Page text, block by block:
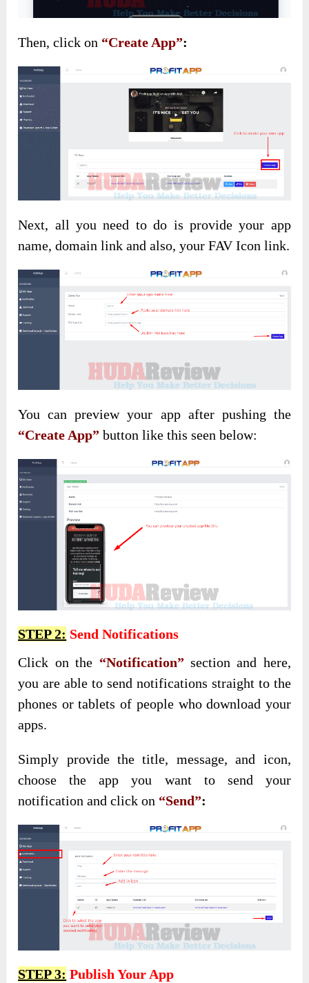
Then, click on “Create App”:
Next, all you need to do is provide your app
name, domain link and also, your FAV Icon link.
You can preview your app after pushing the
“Create App” button like this seen below:
STEP 2: Send Notifications
Click on the “Notification” section and here,
you are able to send notifications straight to the
phones or tablets of people who download your
apps.
Simply provide the title, message, and icon,
choose the app you want to send your
notification and click on “Send”:
STEP 3: Publish Your App